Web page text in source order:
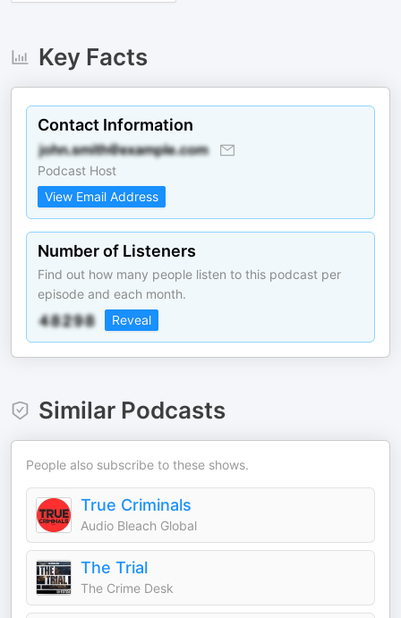
Key Facts
Contact Information
Podcast Host
View Email Address
Number of Listeners
Find out how many people listen to this podcast per
episode and each month.
Reveal
Similar Podcasts
People also subscribe to these shows.
True Criminals
Audio Bleach Global
The Trial
The Crime Desk